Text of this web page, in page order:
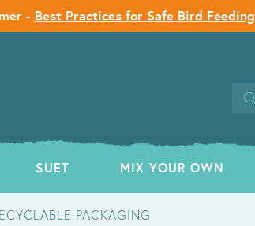
- Best Practices for Safe Bird Feeding
SUET MIX YOUR OWN
PACKAGING